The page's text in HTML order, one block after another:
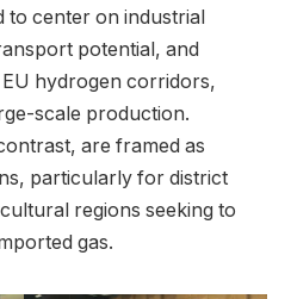
to center on industrial
potential, and
hydrogen corridors,
scale production.
are framed as
particularly for district
regions seeking to
gas.